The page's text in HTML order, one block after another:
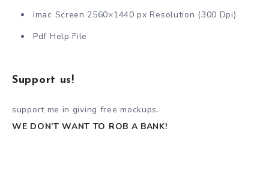
Imac Screen 2560×1440 px Resolution (300 Dpi)
Pdf Help File
Support us!
support me in giving free mockups.
WE DON’T WANT TO ROB A BANK!